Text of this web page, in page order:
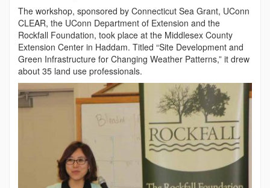
The workshop, sponsored by Connecticut Sea Grant, UConn
CLEAR, the UConn Department of Extension and the
Rockfall Foundation, took place at the Middlesex County
Extension Center in Haddam. Titled “Site Development and
Green Infrastructure for Changing Weather Patterns,” it drew
about 35 land use professionals.